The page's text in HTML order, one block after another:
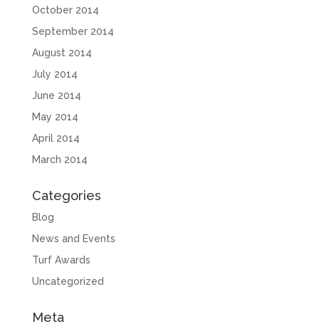
October 2014
September 2014
August 2014
July 2014
June 2014
May 2014
April 2014
March 2014
Categories
Blog
News and Events
Turf Awards
Uncategorized
Meta